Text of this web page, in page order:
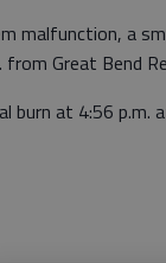
malfunction, a
Great Bend
burn at 4:56 p.m.